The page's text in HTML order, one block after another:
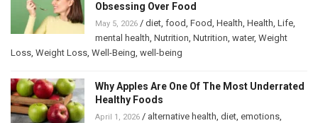
Obsessing Over Food
May 5, 2026 / diet, food, Food, Health, Health, Life,
mental health, Nutrition, Nutrition, water, Weight
Loss, Weight Loss, Well-Being, well-being
Why Apples Are One Of The Most Underrated
Healthy Foods
April 1, 2026 / alternative health, diet, emotions,